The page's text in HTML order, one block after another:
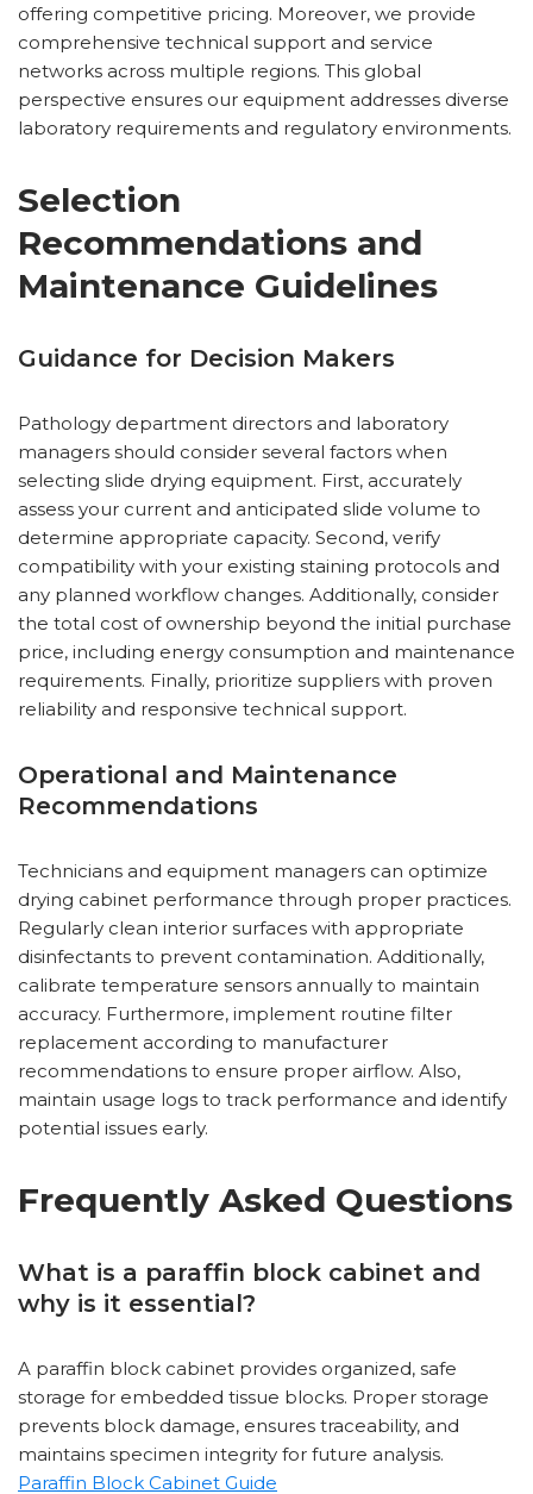
offering competitive pricing. Moreover, we provide
comprehensive technical support and service
networks across multiple regions. This global
perspective ensures our equipment addresses diverse
laboratory requirements and regulatory environments.
Selection
Recommendations and
Maintenance Guidelines
Guidance for Decision Makers
Pathology department directors and laboratory
managers should consider several factors when
selecting slide drying equipment. First, accurately
assess your current and anticipated slide volume to
determine appropriate capacity. Second, verify
compatibility with your existing staining protocols and
any planned workflow changes. Additionally, consider
the total cost of ownership beyond the initial purchase
price, including energy consumption and maintenance
requirements. Finally, prioritize suppliers with proven
reliability and responsive technical support.
Operational and Maintenance
Recommendations
Technicians and equipment managers can optimize
drying cabinet performance through proper practices.
Regularly clean interior surfaces with appropriate
disinfectants to prevent contamination. Additionally,
calibrate temperature sensors annually to maintain
accuracy. Furthermore, implement routine filter
replacement according to manufacturer
recommendations to ensure proper airflow. Also,
maintain usage logs to track performance and identify
potential issues early.
Frequently Asked Questions
What is a paraffin block cabinet and
why is it essential?
A paraffin block cabinet provides organized, safe
storage for embedded tissue blocks. Proper storage
prevents block damage, ensures traceability, and
maintains specimen integrity for future analysis.
Paraffin Block Cabinet Guide